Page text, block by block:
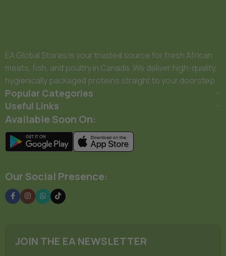
EA Global Stores is your trusted source for fresh African
meats, fish, and poultry in Canada. We deliver high-quality,
hygienically packaged proteins straight to your doorstep.
Popular Categories
Useful Links
Available Soon On:
Our Social Presence:
JOIN THE EA NEWSLETTER